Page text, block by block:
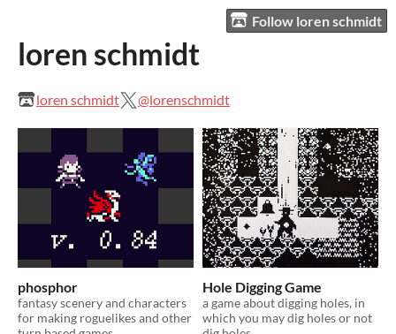
Follow loren schmidt
loren schmidt
loren schmidt @lorenschmidt
phosphor
fantasy scenery and characters
for making roguelikes and other
Hole Digging Game
a game about digging holes, in
which you may dig holes or not